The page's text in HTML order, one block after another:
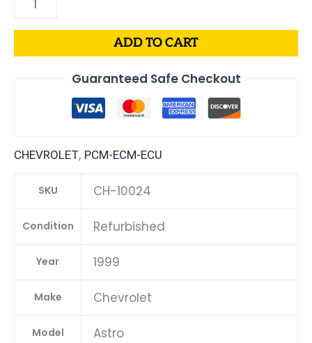
ADD TO CART
Guaranteed Safe Checkout
CHEVROLET, PCM-ECM-ECU
SKU CH-10024
Condition Refurbished
Year 1999
Make Chevrolet
Model Astro